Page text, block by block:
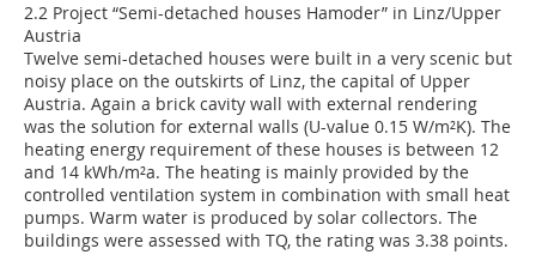
2.2 Project “Semi-detached houses Hamoder” in Linz/Upper
Austria
Twelve semi-detached houses were built in a very scenic but
noisy place on the outskirts of Linz, the capital of Upper
Austria. Again a brick cavity wall with external rendering
was the solution for external walls (U-value 0.15 W/m²K). The
heating energy requirement of these houses is between 12
and 14 kWh/m²a. The heating is mainly provided by the
controlled ventilation system in combination with small heat
pumps. Warm water is produced by solar collectors. The
buildings were assessed with TQ, the rating was 3.38 points.